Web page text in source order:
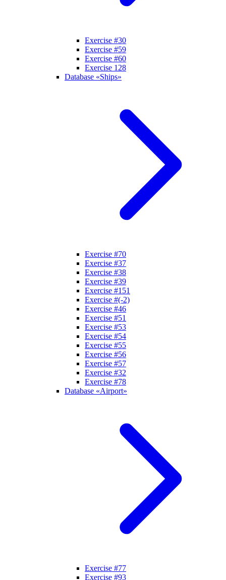
Exercise #30
Exercise #59
Exercise #60
Exercise 128
Database «Ships»
Exercise #70
Exercise #37
Exercise #38
Exercise #39
Exercise #151
Exercise #(-2)
Exercise #46
Exercise #51
Exercise #53
Exercise #54
Exercise #55
Exercise #56
Exercise #57
Exercise #32
Exercise #78
Database «Airport»
Exercise #77
Exercise #93